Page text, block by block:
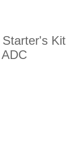
Starter's Kit